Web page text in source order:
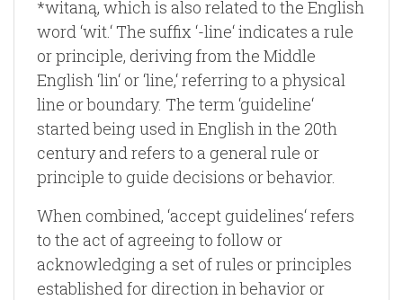
*witaną, which is also related to the English
word ‘wit.‘ The suffix ‘-line‘ indicates a rule
or principle, deriving from the Middle
English ‘lin‘ or ‘line,‘ referring to a physical
line or boundary. The term ‘guideline‘
started being used in English in the 20th
century and refers to a general rule or
principle to guide decisions or behavior.
When combined, ‘accept guidelines‘ refers
to the act of agreeing to follow or
acknowledging a set of rules or principles
established for direction in behavior or